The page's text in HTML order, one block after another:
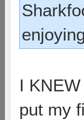
I
put my